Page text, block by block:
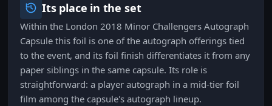
Its place in the set
Within the London 2018 Minor Challengers Autograph
Capsule this foil is one of the autograph offerings tied
to the event, and its foil finish differentiates it from any
paper siblings in the same capsule. Its role is
straightforward: a player autograph in a mid-tier foil
film among the capsule's autograph lineup.